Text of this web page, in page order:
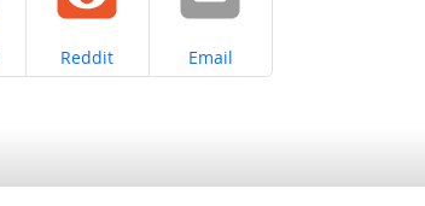
Share on
Reddit Share on
Email